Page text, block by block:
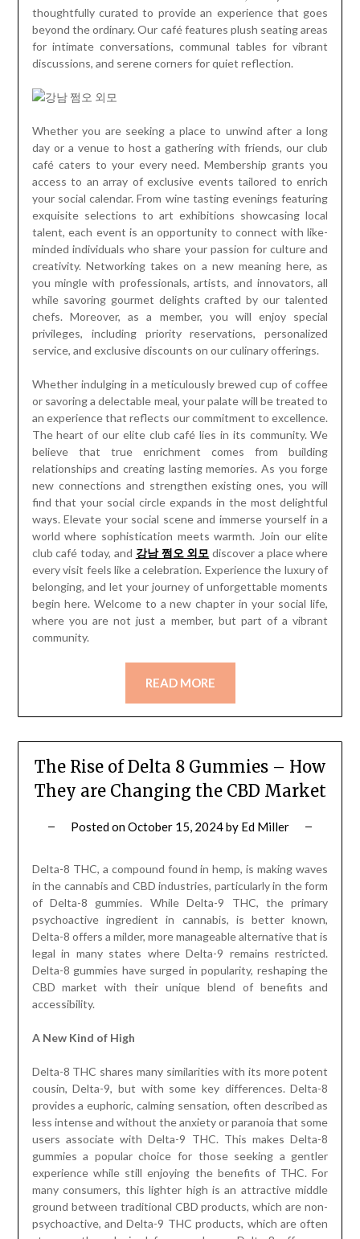
thoughtfully curated to provide an experience that goes
beyond the ordinary. Our café features plush seating areas
for intimate conversations, communal tables for vibrant
discussions, and serene corners for quiet reflection.
Whether you are seeking a place to unwind after a long
day or a venue to host a gathering with friends, our club
café caters to your every need. Membership grants you
access to an array of exclusive events tailored to enrich
your social calendar. From wine tasting evenings featuring
exquisite selections to art exhibitions showcasing local
talent, each event is an opportunity to connect with like-
minded individuals who share your passion for culture and
creativity. Networking takes on a new meaning here, as
you mingle with professionals, artists, and innovators, all
while savoring gourmet delights crafted by our talented
chefs. Moreover, as a member, you will enjoy special
privileges, including priority reservations, personalized
service, and exclusive discounts on our culinary offerings.
Whether indulging in a meticulously brewed cup of coffee
or savoring a delectable meal, your palate will be treated to
an experience that reflects our commitment to excellence.
The heart of our elite club café lies in its community. We
believe that true enrichment comes from building
relationships and creating lasting memories. As you forge
new connections and strengthen existing ones, you will
find that your social circle expands in the most delightful
ways. Elevate your social scene and immerse yourself in a
world where sophistication meets warmth. Join our elite
club café today, and 강남 쩜오 외모 discover a place where
every visit feels like a celebration. Experience the luxury of
belonging, and let your journey of unforgettable moments
begin here. Welcome to a new chapter in your social life,
where you are not just a member, but part of a vibrant
community.
READ MORE
The Rise of Delta 8 Gummies – How
They are Changing the CBD Market
Posted onOctober 15, 2024by Ed Miller
Delta-8 THC, a compound found in hemp, is making waves
in the cannabis and CBD industries, particularly in the form
of Delta-8 gummies. While Delta-9 THC, the primary
psychoactive ingredient in cannabis, is better known,
Delta-8 offers a milder, more manageable alternative that is
legal in many states where Delta-9 remains restricted.
Delta-8 gummies have surged in popularity, reshaping the
CBD market with their unique blend of benefits and
accessibility.
A New Kind of High
Delta-8 THC shares many similarities with its more potent
cousin, Delta-9, but with some key differences. Delta-8
provides a euphoric, calming sensation, often described as
less intense and without the anxiety or paranoia that some
users associate with Delta-9 THC. This makes Delta-8
gummies a popular choice for those seeking a gentler
experience while still enjoying the benefits of THC. For
many consumers, this lighter high is an attractive middle
ground between traditional CBD products, which are non-
psychoactive, and Delta-9 THC products, which are often